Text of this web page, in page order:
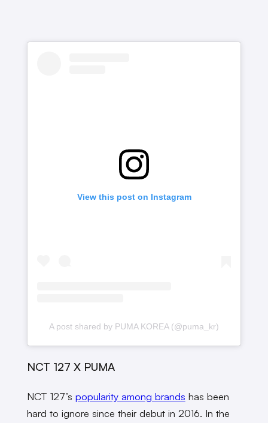
View this post on Instagram
A post shared by PUMA KOREA (@puma_kr)
NCT 127 X PUMA
NCT 127’s popularity among brands has been
hard to ignore since their debut in 2016. In the